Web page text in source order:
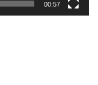
00:57